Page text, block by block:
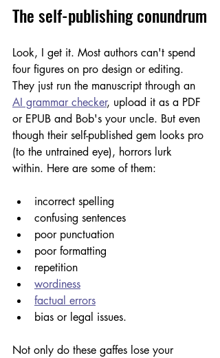
The self-publishing conundrum
Look, I get it. Most authors can't spend
four figures on pro design or editing.
They just run the manuscript through an
AI grammar checker, upload it as a PDF
or EPUB and Bob's your uncle. But even
though their self-published gem looks pro
(to the untrained eye), horrors lurk
within. Here are some of them:
incorrect spelling
confusing sentences
poor punctuation
poor formatting
repetition
wordiness
factual errors
bias or legal issues.
Not only do these gaffes lose your